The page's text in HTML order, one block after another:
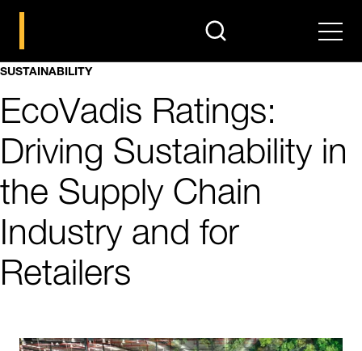
search Menu
SUSTAINABILITY
EcoVadis Ratings:
Driving Sustainability in
the Supply Chain
Industry and for
Retailers